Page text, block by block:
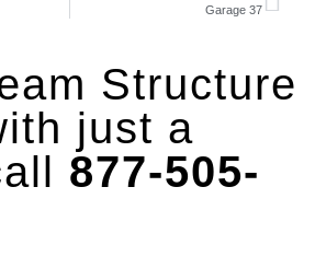
Garage 37
Structure
just a
877-505-